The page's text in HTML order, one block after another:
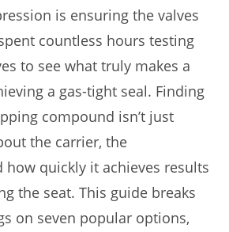
is ensuring the valves
countless hours testing
to see what truly makes a
a gas-tight seal. Finding
compound isn’t just
the carrier, the
how quickly it achieves results
the seat. This guide breaks
on seven popular options,